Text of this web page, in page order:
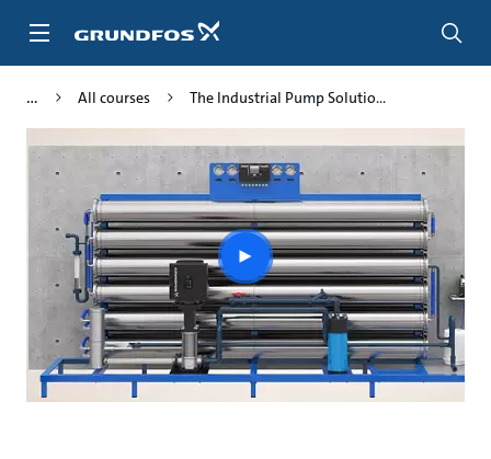
All courses The Industrial Pump Solutio...
Play
video